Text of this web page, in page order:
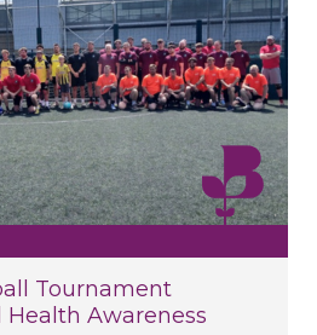
Tournament
Awareness